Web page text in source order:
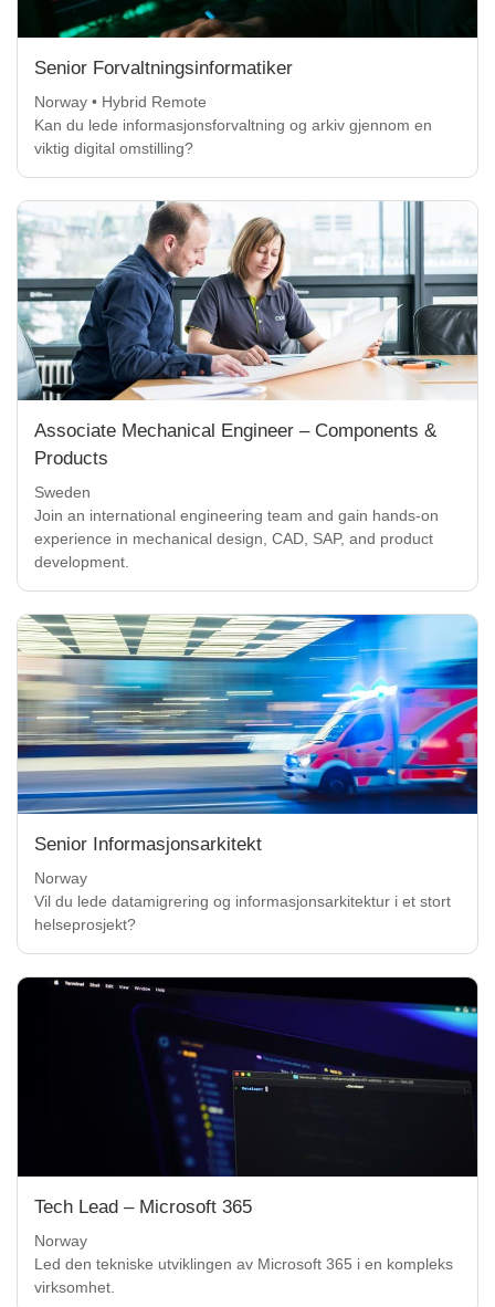
Senior Forvaltningsinformatiker
Norway • Hybrid Remote
Kan du lede informasjonsforvaltning og arkiv gjennom en
viktig digital omstilling?
Associate Mechanical Engineer – Components &
Products
Sweden
Join an international engineering team and gain hands-on
experience in mechanical design, CAD, SAP, and product
development.
Senior Informasjonsarkitekt
Norway
Vil du lede datamigrering og informasjonsarkitektur i et stort
helseprosjekt?
Tech Lead – Microsoft 365
Norway
Led den tekniske utviklingen av Microsoft 365 i en kompleks
virksomhet.